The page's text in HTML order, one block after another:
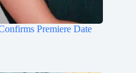
Premiere Date